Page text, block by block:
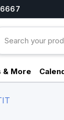
& More